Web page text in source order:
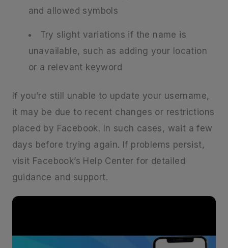
and allowed symbols
Try slight variations if the name is
unavailable, such as adding your location
or a relevant keyword
If you’re still unable to update your username,
it may be due to recent changes or restrictions
placed by Facebook. In such cases, wait a few
days before trying again. If problems persist,
visit Facebook’s Help Center for detailed
guidance and support.